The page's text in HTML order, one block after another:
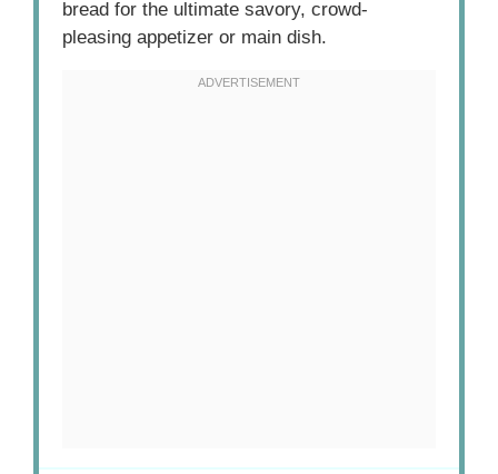
bread for the ultimate savory, crowd-
pleasing appetizer or main dish.